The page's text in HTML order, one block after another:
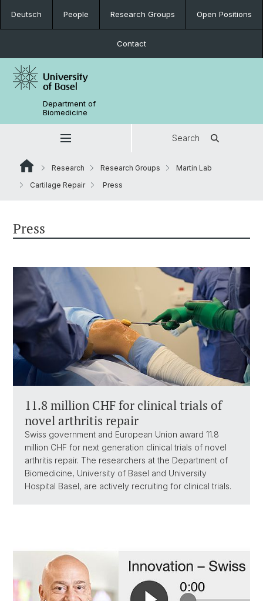
Deutsch People Research Groups Open Positions
Contact
Department of
Biomedicine
Search
Research Research Groups
Martin Lab
Cartilage Repair
Press
Press
11.8 million CHF for clinical trials of
novel arthritis repair
Swiss government and European Union award 11.8
million CHF for next generation clinical trials of novel
arthritis repair. The researchers at the Department of
Biomedicine, University of Basel and University
Hospital Basel, are actively recruiting for clinical trials.